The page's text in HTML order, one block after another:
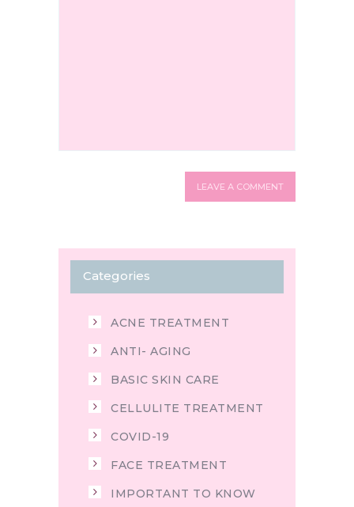
Categories
ACNE TREATMENT
ANTI- AGING
BASIC SKIN CARE
CELLULITE TREATMENT
COVID-19
FACE TREATMENT
IMPORTANT TO KNOW